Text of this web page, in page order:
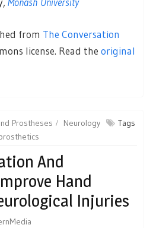
from The Conversation
license. Read the original
Prostheses Neurology
Tags
And
Hand
Injuries